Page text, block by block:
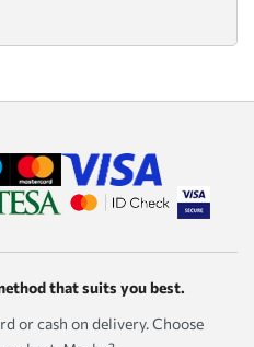
that suits you best.
or cash on delivery. Choose